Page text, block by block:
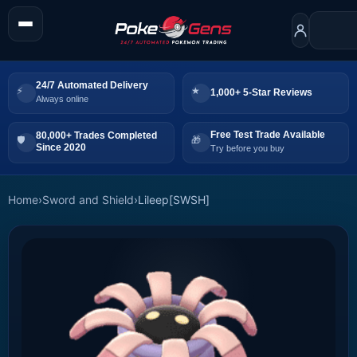
24/7 Automated Delivery
Always online
1,000+ 5-Star Reviews
80,000+ Trades Completed
Since 2020
Free Test Trade Available
Try before you buy
Home›Sword and Shield›Lileep[SWSH]